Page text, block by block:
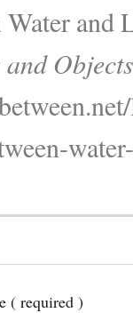
Water
( required )